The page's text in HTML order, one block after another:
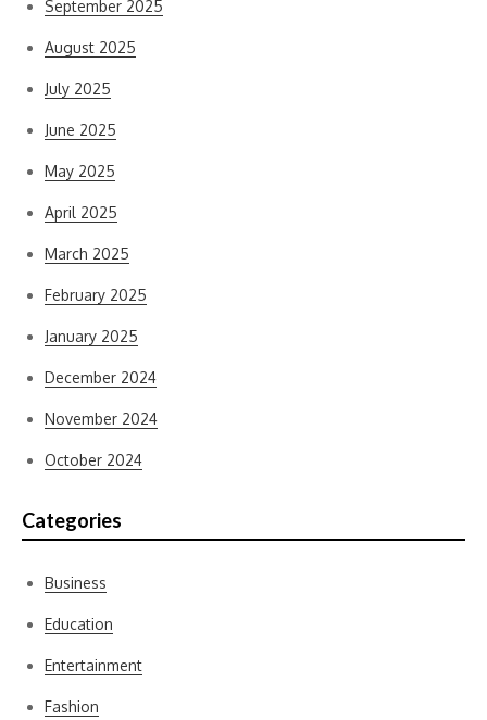
September 2025
August 2025
July 2025
June 2025
May 2025
April 2025
March 2025
February 2025
January 2025
December 2024
November 2024
October 2024
Categories
Business
Education
Entertainment
Fashion